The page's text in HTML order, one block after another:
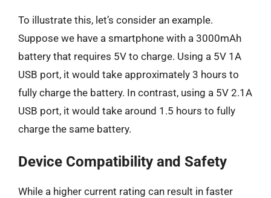
To illustrate this, let’s consider an example.
Suppose we have a smartphone with a 3000mAh
battery that requires 5V to charge. Using a 5V 1A
USB port, it would take approximately 3 hours to
fully charge the battery. In contrast, using a 5V 2.1A
USB port, it would take around 1.5 hours to fully
charge the same battery.
Device Compatibility and Safety
While a higher current rating can result in faster